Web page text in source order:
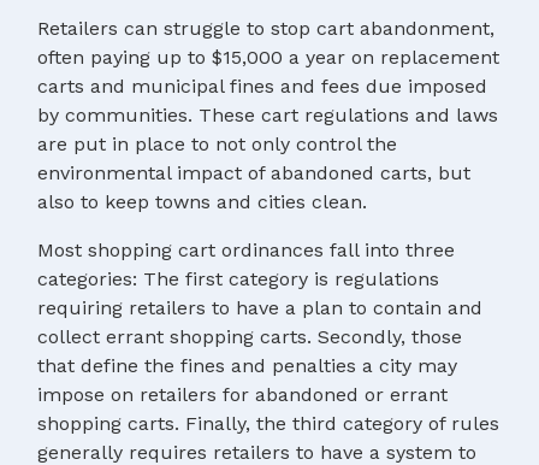
Retailers can struggle to stop cart abandonment,
often paying up to $15,000 a year on replacement
carts and municipal fines and fees due imposed
by communities. These cart regulations and laws
are put in place to not only control the
environmental impact of abandoned carts, but
also to keep towns and cities clean.
Most shopping cart ordinances fall into three
categories: The first category is regulations
requiring retailers to have a plan to contain and
collect errant shopping carts. Secondly, those
that define the fines and penalties a city may
impose on retailers for abandoned or errant
shopping carts. Finally, the third category of rules
generally requires retailers to have a system to